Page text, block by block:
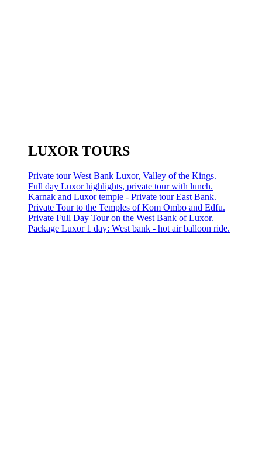
LUXOR TOURS
Private tour West Bank Luxor, Valley of the Kings.
Full day Luxor highlights, private tour with lunch.
Karnak and Luxor temple - Private tour East Bank.
Private Tour to the Temples of Kom Ombo and Edfu.
Private Full Day Tour on the West Bank of Luxor.
Package Luxor 1 day: West bank - hot air balloon ride.